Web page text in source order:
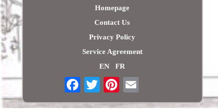
Homepage
Contact Us
Privacy Policy
Service Agreement
EN
FR